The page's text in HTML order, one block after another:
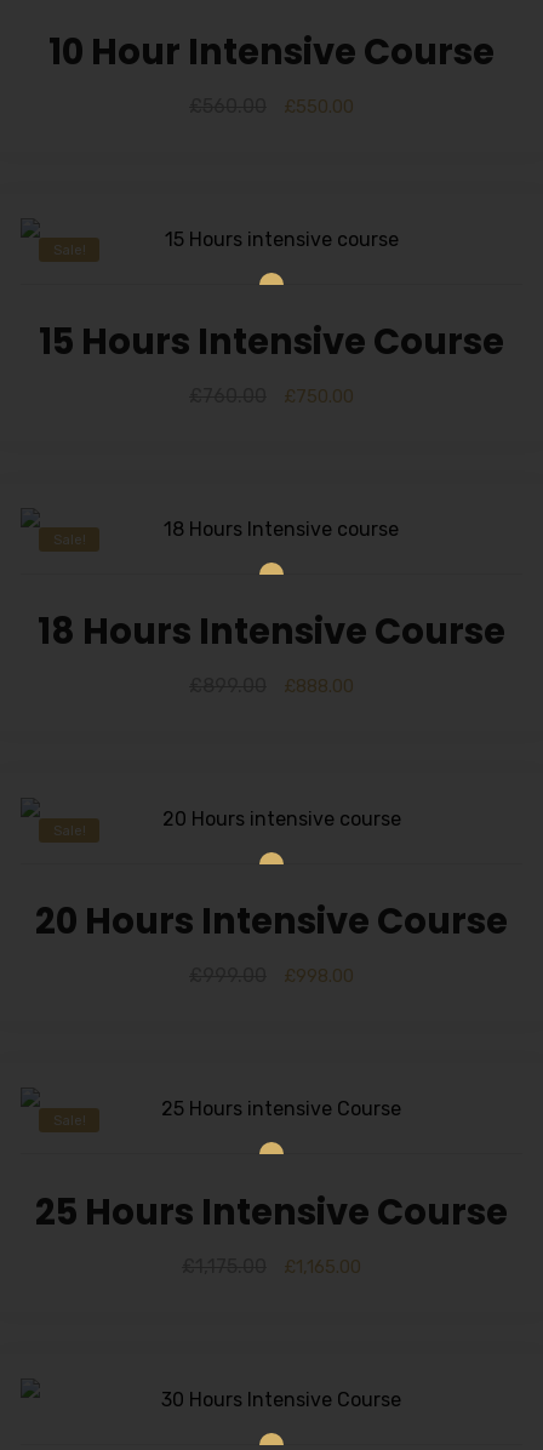
10 Hour Intensive Course
£550.00
Sale!
15 Hours Intensive Course
£750.00
Sale!
18 Hours Intensive Course
£888.00
Sale!
20 Hours Intensive Course
£998.00
Sale!
25 Hours Intensive Course
£1,165.00